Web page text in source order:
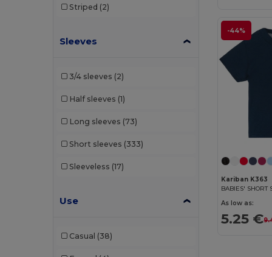
Tee Jays (26)
Vesti (1)
WK. Designed To Work
Wrangler (1)
Striped (2)
Sleeves
3/4 sleeves (2)
Half sleeves (1)
Long sleeves (73)
Short sleeves (333)
Sleeveless (17)
Use
Casual (38)
-44%
Kariban K363
BABIES' SHORT
As low as:
5.25 €